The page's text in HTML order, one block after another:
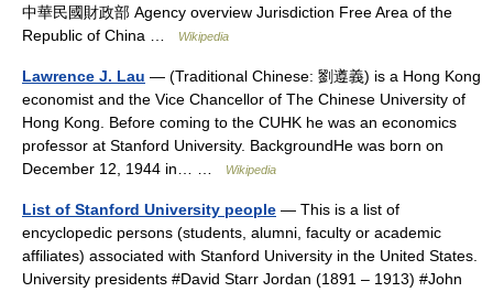
中華民國財政部 Agency overview Jurisdiction Free Area of the
Republic of China …
Wikipedia
Lawrence J. Lau — (Traditional Chinese: 劉遵義) is a Hong Kong
economist and the Vice Chancellor of The Chinese University of
Hong Kong. Before coming to the CUHK he was an economics
professor at Stanford University. BackgroundHe was born on
December 12, 1944 in… …
Wikipedia
List of Stanford University people — This is a list of
encyclopedic persons (students, alumni, faculty or academic
affiliates) associated with Stanford University in the United States.
University presidents #David Starr Jordan (1891 – 1913) #John